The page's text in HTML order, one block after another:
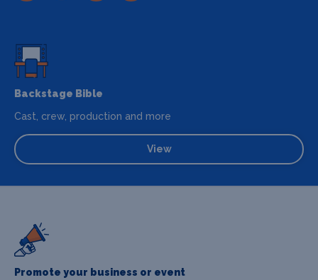
Backstage Bible
Cast, crew, production and more
View
Promote your business or event